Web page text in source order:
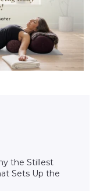
the Stillest
Sets Up the